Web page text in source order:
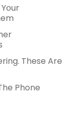
These Are
Phone